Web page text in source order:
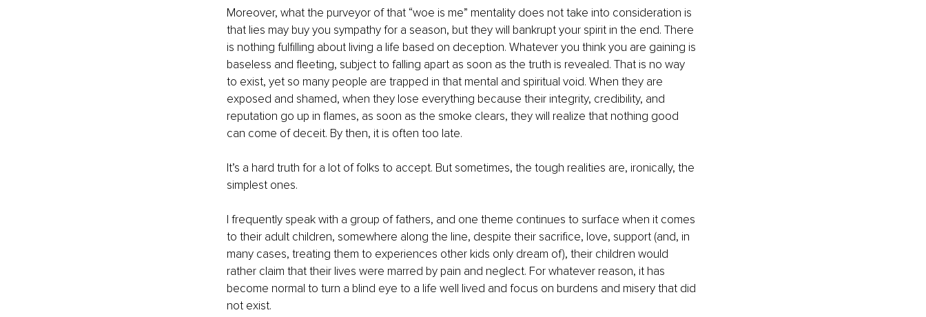
Moreover, what the purveyor of that “woe is me” mentality does not take into consideration is
that lies may buy you sympathy for a season, but they will bankrupt your spirit in the end. There
is nothing fulfilling about living a life based on deception. Whatever you think you are gaining is
baseless and fleeting, subject to falling apart as soon as the truth is revealed. That is no way
to exist, yet so many people are trapped in that mental and spiritual void. When they are
exposed and shamed, when they lose everything because their integrity, credibility, and
reputation go up in flames, as soon as the smoke clears, they will realize that nothing good
can come of deceit. By then, it is often too late.
It’s a hard truth for a lot of folks to accept. But sometimes, the tough realities are, ironically, the
simplest ones.
I frequently speak with a group of fathers, and one theme continues to surface when it comes
to their adult children, somewhere along the line, despite their sacrifice, love, support (and, in
many cases, treating them to experiences other kids only dream of), their children would
rather claim that their lives were marred by pain and neglect. For whatever reason, it has
become normal to turn a blind eye to a life well lived and focus on burdens and misery that did
not exist.